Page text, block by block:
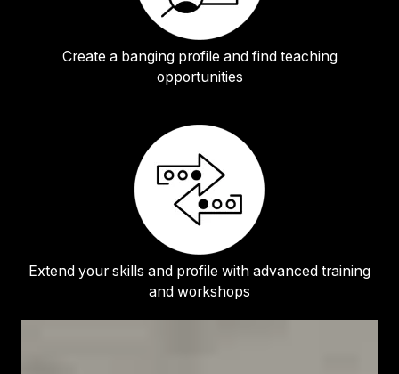
Create a banging profile and find teaching
opportunities
Extend your skills and profile with advanced training
and workshops